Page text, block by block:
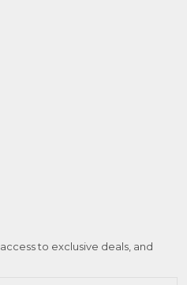
to exclusive deals, and